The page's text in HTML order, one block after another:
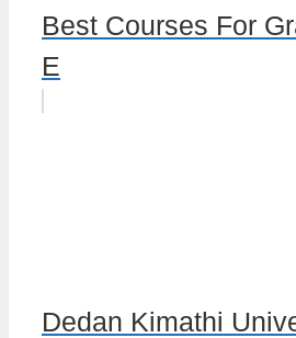
Best Courses For
E
Dedan Kimathi